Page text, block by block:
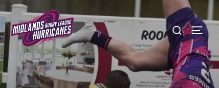
Skip
to
content
Search
for: